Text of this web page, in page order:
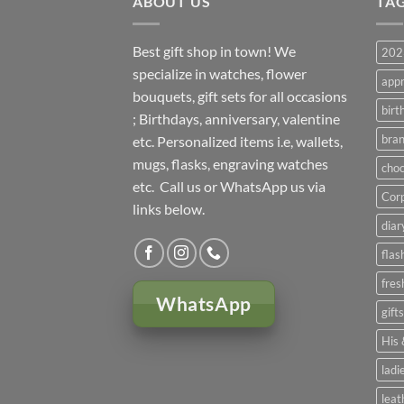
Best gift shop in town! We
specialize in watches, flower
bouquets, gift sets for all occasions
; Birthdays, anniversary, valentine
etc. Personalized items i.e, wallets,
mugs, flasks, engraving watches
etc. Call us or WhatsApp us via
links below.
WhatsApp
His